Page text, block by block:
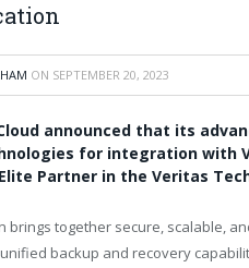
ON SEPTEMBER 20, 2023
announced that its
for integration with
Partner in the Veritas
brings together secure, scalable,
backup and recovery